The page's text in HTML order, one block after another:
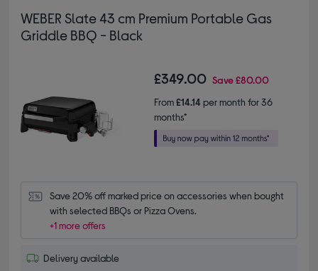
WEBER Slate 43 cm Premium Portable Gas
Griddle BBQ - Black
£349.00 Save£80.00
From£14.14per month for 36
months*
Save 20% off marked price on accessories when bought
with selected BBQs or Pizza Ovens.
+1 more offers
Delivery available